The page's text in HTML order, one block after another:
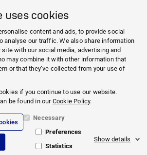
uses cookies
content and ads, to provide social
analyse our traffic. We also share information
with our social media, advertising and
may combine it with other information that
or that they’ve collected from your use of
if you continue to use our website.
be found in our Cookie Policy.
Necessary
Preferences
Statistics
Show details
Calculator
Links
Advice
TOPICS
Corporate Information
Legal Notice
Compliance
Privacy Policy